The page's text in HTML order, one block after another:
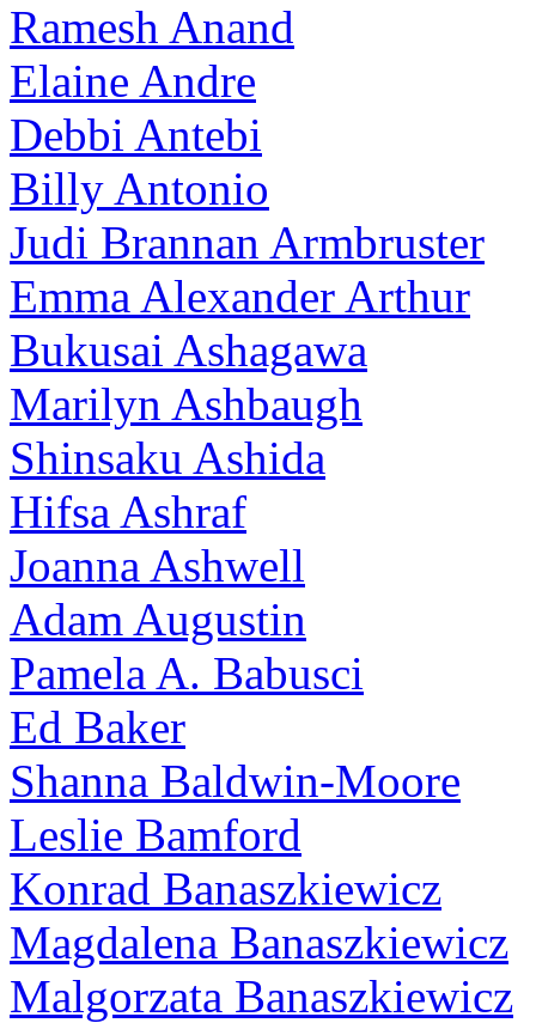
Ramesh Anand
Elaine Andre
Debbi Antebi
Billy Antonio
Judi Brannan Armbruster
Emma Alexander Arthur
Bukusai Ashagawa
Marilyn Ashbaugh
Shinsaku Ashida
Hifsa Ashraf
Joanna Ashwell
Adam Augustin
Pamela A. Babusci
Ed Baker
Shanna Baldwin-Moore
Leslie Bamford
Konrad Banaszkiewicz
Magdalena Banaszkiewicz
Malgorzata Banaszkiewicz